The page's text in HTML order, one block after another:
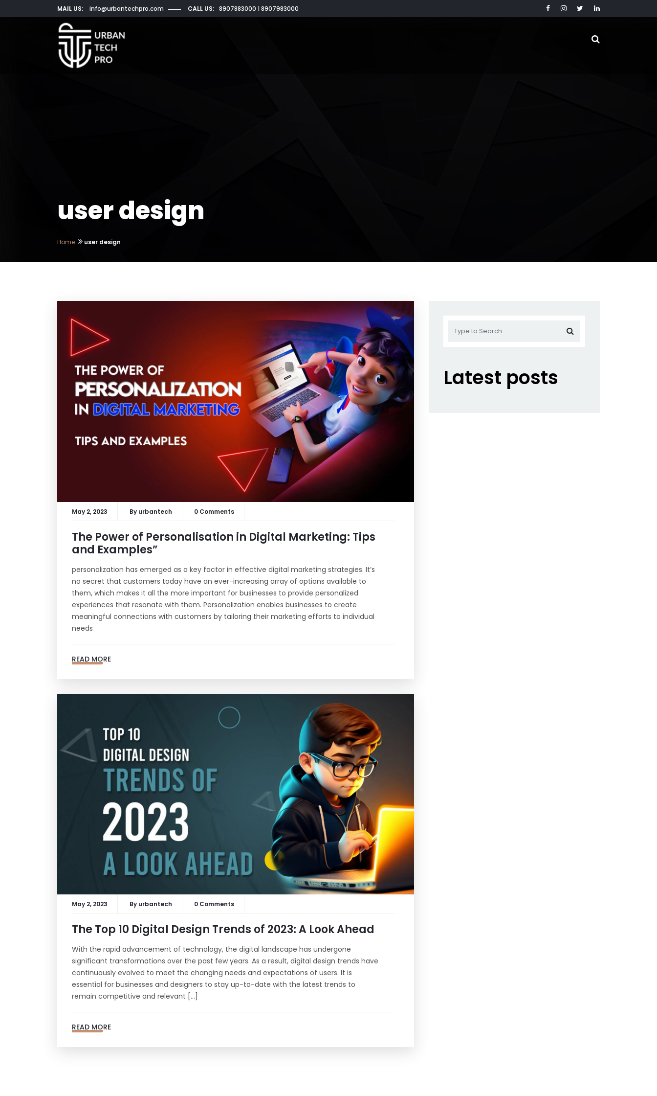
MAIL US: info@urbantechpro.com CALL US: 8907883000 | 8907983000
user design
Home user design
May 2, 2023 By urbantech 0 Comments
The Power of Personalisation in Digital Marketing: Tips
and Examples”
personalization has emerged as a key factor in effective digital marketing strategies. It’s
no secret that customers today have an ever-increasing array of options available to
them, which makes it all the more important for businesses to provide personalized
experiences that resonate with them. Personalization enables businesses to create
meaningful connections with customers by tailoring their marketing efforts to individual
needs
READ MORE
May 2, 2023 By urbantech 0 Comments
The Top 10 Digital Design Trends of 2023: A Look Ahead
With the rapid advancement of technology, the digital landscape has undergone
significant transformations over the past few years. As a result, digital design trends have
continuously evolved to meet the changing needs and expectations of users. It is
essential for businesses and designers to stay up-to-date with the latest trends to
remain competitive and relevant […]
READ MORE
Latest posts
Never Miss Any Update From Us :)